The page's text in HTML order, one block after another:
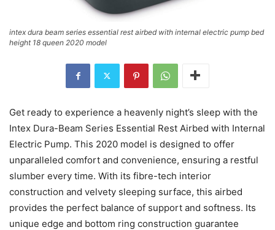
intex dura beam series essential rest airbed with internal electric pump bed
height 18 queen 2020 model
Get ready to experience a heavenly night’s sleep with the
Intex Dura-Beam Series Essential Rest Airbed with Internal
Electric Pump. This 2020 model is designed to offer
unparalleled comfort and convenience, ensuring a restful
slumber every time. With its fibre-tech interior
construction and velvety sleeping surface, this airbed
provides the perfect balance of support and softness. Its
unique edge and bottom ring construction guarantee